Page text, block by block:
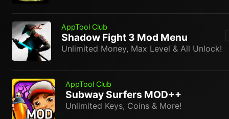
AppTool Club
Shadow Fight 3 Mod Menu
Unlimited Money, Max Level & All Unlock!
AppTool Club
Subway Surfers MOD++
Unlimited Keys, Coins & More!